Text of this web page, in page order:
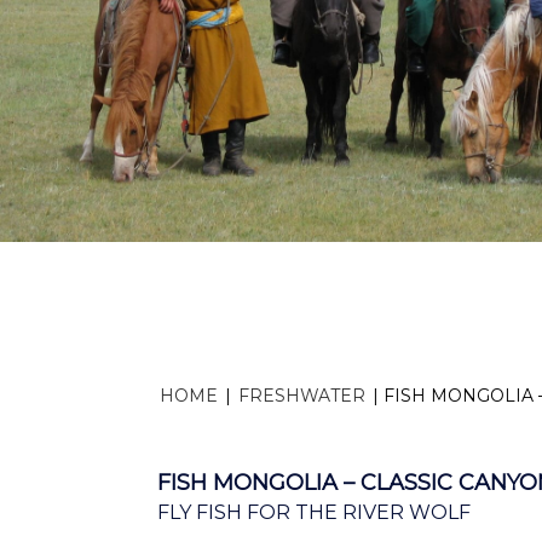
HOME | FRESHWATER | FISH MONGOLIA
FISH MONGOLIA – CLASSIC
FLY FISH FOR THE RIVER WOLF